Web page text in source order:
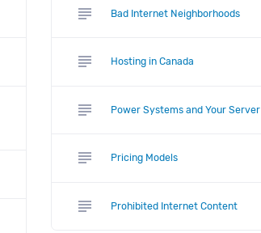
subject Bad Internet Neighborhoods
subject Hosting in Canada
subject Power Systems and Your Server
subject Pricing Models
subject Prohibited Internet Content